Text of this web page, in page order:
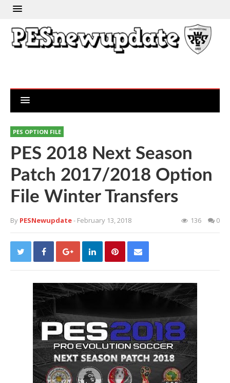
PES OPTION FILE
PES 2018 Next Season
Patch 2017/2018 Option
File Winter Transfers
By PESNewupdate- February 13, 2018 136 0